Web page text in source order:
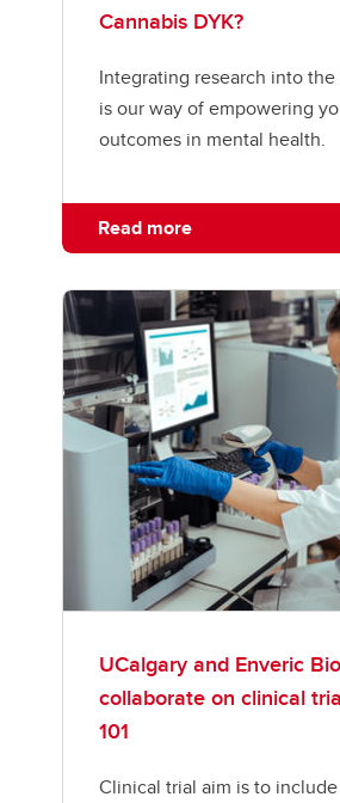
Cannabis DYK?
Integrating research into
is our way of empowering
outcomes in mental health.
Read more
UCalgary and Enveric
collaborate on clinical
101
Clinical trial aim is to